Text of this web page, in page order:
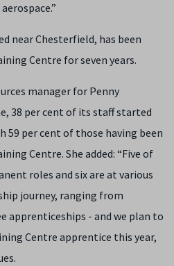
near Chesterfield, has been
Centre for seven years.
manager for Penny
38 per cent of its staff started
59 per cent of those having been
Centre. She added: “Five of
roles and six are at various
journey, ranging from
apprenticeships - and we plan to
Centre apprentice this year,